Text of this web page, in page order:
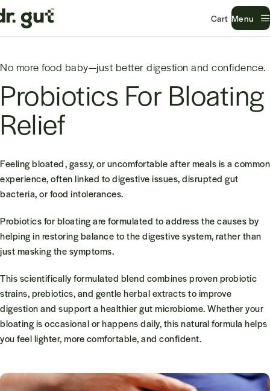
Menu
No more food baby—just better digestion and confidence.
Probiotics For Bloating
Relief
Feeling bloated, gassy, or uncomfortable after meals is a common
experience, often linked to digestive issues, disrupted gut
bacteria, or food intolerances.
Probiotics for bloating are formulated to address the causes by
helping in restoring balance to the digestive system, rather than
just masking the symptoms.
This scientifically formulated blend combines proven probiotic
strains, prebiotics, and gentle herbal extracts to improve
digestion and support a healthier gut microbiome. Whether your
bloating is occasional or happens daily, this natural formula helps
you feel lighter, more comfortable, and confident.